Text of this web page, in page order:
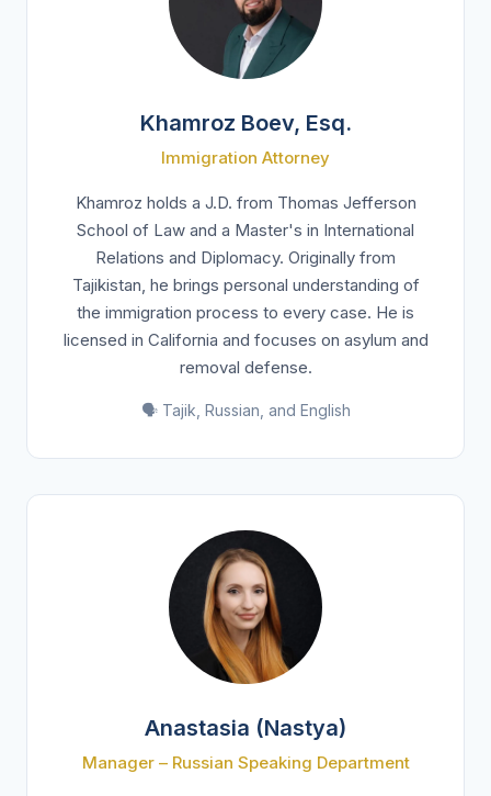
Khamroz Boev, Esq.
Immigration Attorney
Khamroz holds a J.D. from Thomas Jefferson
School of Law and a Master's in International
Relations and Diplomacy. Originally from
Tajikistan, he brings personal understanding of
the immigration process to every case. He is
licensed in California and focuses on asylum and
removal defense.
🗣️ Tajik, Russian, and English
Anastasia (Nastya)
Manager – Russian Speaking Department